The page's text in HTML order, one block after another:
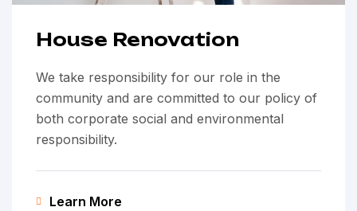
House Renovation
We take responsibility for our role in the
community and are committed to our policy of
both corporate social and environmental
responsibility.
Learn More